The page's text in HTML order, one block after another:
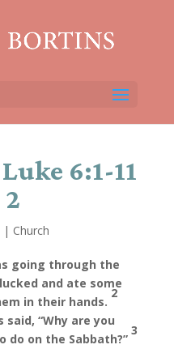
6:1-11
| Church
going through the
and ate some
in their hands.
2
“Why are you
on the Sabbath?”
3